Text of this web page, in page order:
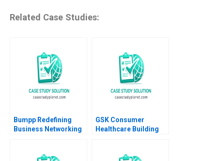
Related Case Studies:
Bumpp Redefining
Business Networking
Daeun Lee
GSK Consumer
Healthcare Building
CairnsLee Dominique